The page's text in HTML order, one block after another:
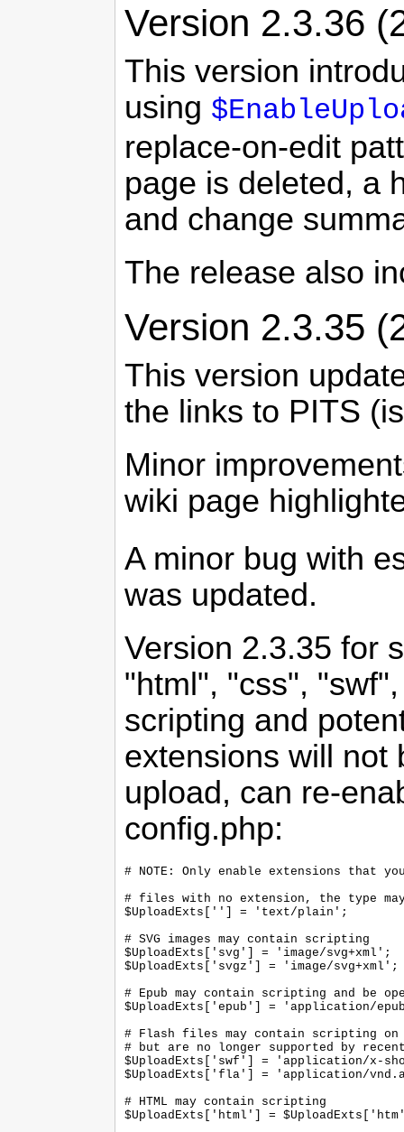
Version 2.3.36
This version
using
replace-on-edit
page is deleted, a
and change
The release also
Version 2.3.35
This version
the links to PITS
Minor
wiki page
A minor bug with
was updated.
Version 2.3.35 for
"html", "css",
scripting and
extensions will not
upload, can re-
config.php:
# NOTE: Only enable extensions that
# files with no extension, the type
$UploadExts[''] = 'text/plain';
# SVG images may contain scripting
$UploadExts['svg'] = 'image/svg+xml';
$UploadExts['svgz'] = 'image/svg+xml';
# Epub may contain scripting and be
$UploadExts['epub'] = 'application/
# Flash files may contain scripting on
# but are no longer supported by
$UploadExts['swf'] = 'application/x-
$UploadExts['fla'] = 'application/
# HTML may contain scripting
$UploadExts['html'] =